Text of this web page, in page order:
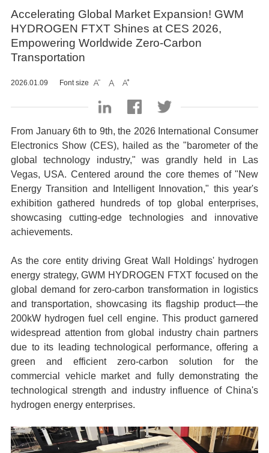
Accelerating Global Market Expansion! GWM
HYDROGEN FTXT Shines at CES 2026,
Empowering Worldwide Zero-Carbon
Transportation
2026.01.09 Font size   
From January 6th to 9th, the 2026 International Consumer
Electronics Show (CES), hailed as the "barometer of the
global technology industry," was grandly held in Las
Vegas, USA. Centered around the core themes of "New
Energy Transition and Intelligent Innovation," this year's
exhibition gathered hundreds of top global enterprises,
showcasing cutting-edge technologies and innovative
achievements.
As the core entity driving Great Wall Holdings' hydrogen
energy strategy, GWM HYDROGEN FTXT focused on the
global demand for zero-carbon transformation in logistics
and transportation, showcasing its flagship product—the
200kW hydrogen fuel cell engine. This product garnered
widespread attention from global industry chain partners
due to its leading technological performance, offering a
green and efficient zero-carbon solution for the
commercial vehicle market and fully demonstrating the
technological strength and industry influence of China's
hydrogen energy enterprises.